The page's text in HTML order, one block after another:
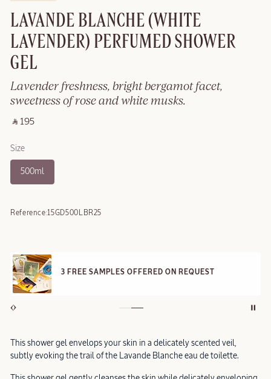
LAVANDE BLANCHE (WHITE
LAVENDER) PERFUMED SHOWER
GEL
Lavender freshness, bright bergamot facet,
sweetness of rose and white musks.
‎ ⃁ 195 ‎
Size
500ml
Reference:15GD500LBR25
3 FREE SAMPLES OFFERED ON REQUEST
This shower gel envelops your skin in a delicately scented veil,
subtly evoking the trail of the Lavande Blanche eau de toilette.